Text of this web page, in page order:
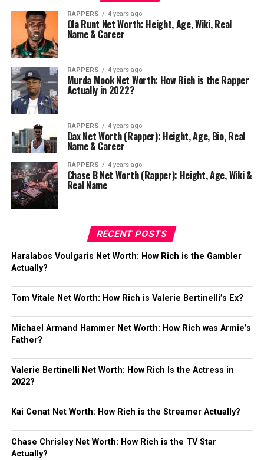
RAPPERS 4 years ago
Ola Runt Net Worth: Height, Age, Wiki, Real
Name & Career
RAPPERS 4 years ago
Murda Mook Net Worth: How Rich is the Rapper
Actually in 2022?
RAPPERS 4 years ago
Dax Net Worth (Rapper): Height, Age, Bio, Real
Name & Career
RAPPERS 4 years ago
Chase B Net Worth (Rapper): Height, Age, Wiki &
Real Name
RECENT POSTS
Haralabos Voulgaris Net Worth: How Rich is the Gambler
Actually?
Tom Vitale Net Worth: How Rich is Valerie Bertinelli’s Ex?
Michael Armand Hammer Net Worth: How Rich was Armie’s
Father?
Valerie Bertinelli Net Worth: How Rich Is the Actress in
2022?
Kai Cenat Net Worth: How Rich is the Streamer Actually?
Chase Chrisley Net Worth: How Rich is the TV Star
Actually?